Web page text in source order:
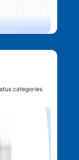
categories